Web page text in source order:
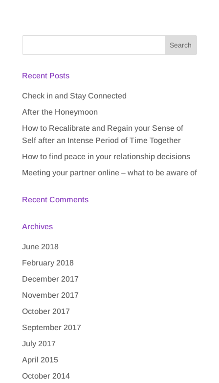
Recent Posts
Check in and Stay Connected
After the Honeymoon
How to Recalibrate and Regain your Sense of
Self after an Intense Period of Time Together
How to find peace in your relationship decisions
Meeting your partner online – what to be aware of
Recent Comments
Archives
June 2018
February 2018
December 2017
November 2017
October 2017
September 2017
July 2017
April 2015
October 2014